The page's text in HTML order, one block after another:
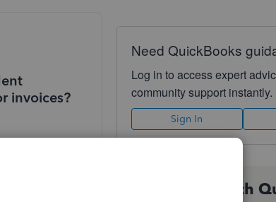
invoices?
Need QuickBooks
Log in to access expert
community support instantly.
Sign In
Not sure which